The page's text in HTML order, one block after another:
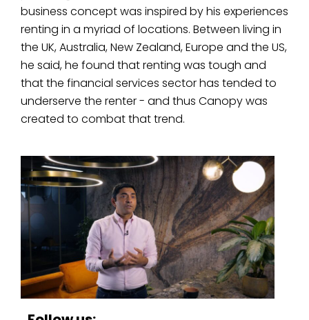
business concept was inspired by his experiences
renting in a myriad of locations. Between living in
the UK, Australia, New Zealand, Europe and the US,
he said, he found that renting was tough and
that the financial services sector has tended to
underserve the renter - and thus Canopy was
created to combat that trend.